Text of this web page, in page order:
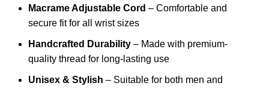
Macrame Adjustable Cord – Comfortable and
secure fit for all wrist sizes
Handcrafted Durability – Made with premium-
quality thread for long-lasting use
Unisex & Stylish – Suitable for both men and